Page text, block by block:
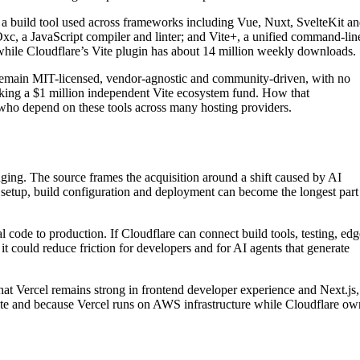
build tool used across frameworks including Vue, Nuxt, SvelteKit
a JavaScript compiler and linter; and Vite+, a unified command-
Cloudflare’s Vite plugin has about 14 million weekly downloads.
MIT-licensed, vendor-agnostic and community-driven, with no
a $1 million independent Vite ecosystem fund. How that
depend on these tools across many hosting providers.
The source frames the acquisition around a shift caused by AI
build configuration and deployment can become the longest part
to production. If Cloudflare can connect build tools, testing,
reduce friction for developers and for AI agents that generate
Vercel remains strong in frontend developer experience and Next.js,
and because Vercel runs on AWS infrastructure while Cloudflare